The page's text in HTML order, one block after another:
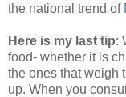
the national trend of
Here is my last tip:
food- whether it is
the ones that weigh
up. When you